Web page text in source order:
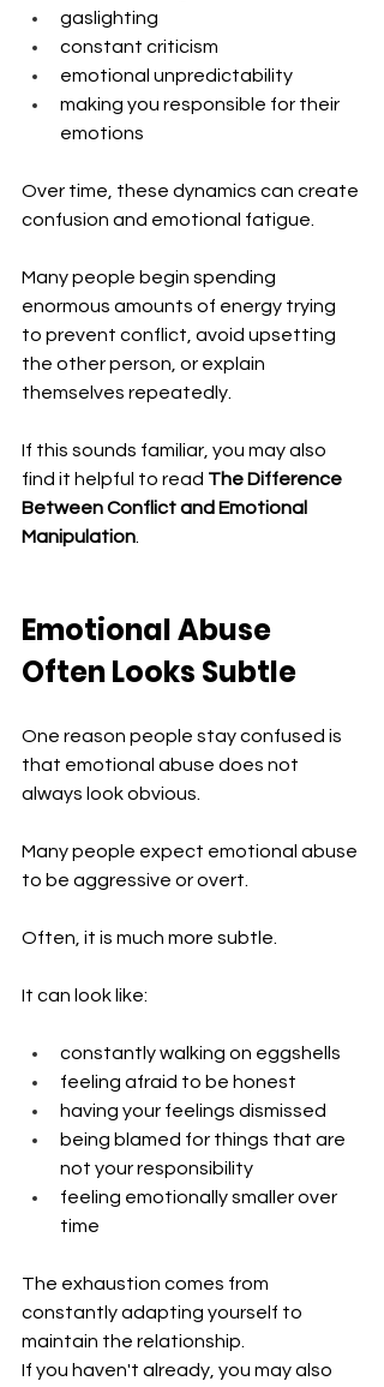
gaslighting
constant criticism
emotional unpredictability
making you responsible for their
emotions
Over time, these dynamics can create
confusion and emotional fatigue.
Many people begin spending
enormous amounts of energy trying
to prevent conflict, avoid upsetting
the other person, or explain
themselves repeatedly.
If this sounds familiar, you may also
find it helpful to read The Difference
Between Conflict and Emotional
Manipulation
Emotional Abuse
Often Looks Subtle
One reason people stay confused is
that emotional abuse does not
always look obvious.
Many people expect emotional abuse
to be aggressive or overt.
Often, it is much more subtle.
It can look like:
constantly walking on eggshells
feeling afraid to be honest
having your feelings dismissed
being blamed for things that are
not your responsibility
feeling emotionally smaller over
time
The exhaustion comes from
constantly adapting yourself to
maintain the relationship.
If you haven't already, you may also